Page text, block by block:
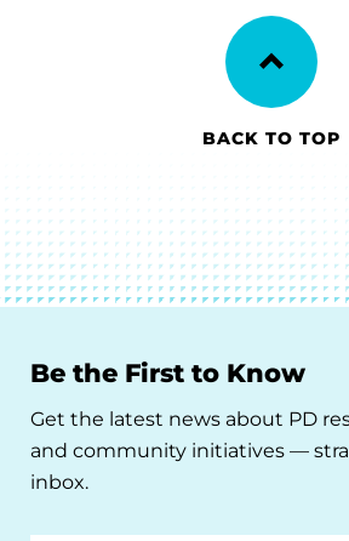
BACK TO TOP
Be the First to Know
Get the latest news about PD
and community initiatives —
inbox.